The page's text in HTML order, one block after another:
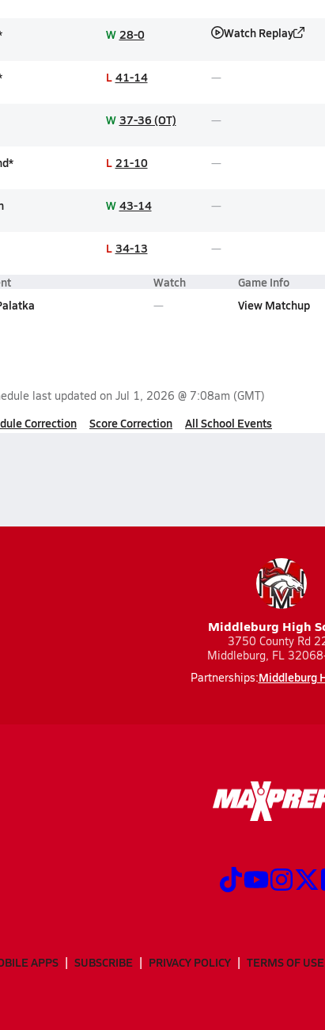
W 28-0 Watch Replay
L 41-14
W 37-36 (OT)
L 21-10
W 43-14
L 34-13
Watch Game Info
View Matchup
last updated on Jul 1, 2026 @ 7:08am (GMT)
Correction Score Correction All School Events
Middleburg High
3750 County Rd
Middleburg, FL
Partnerships:Middleburg
APPS SUBSCRIBE PRIVACY POLICY TERMS OF USE